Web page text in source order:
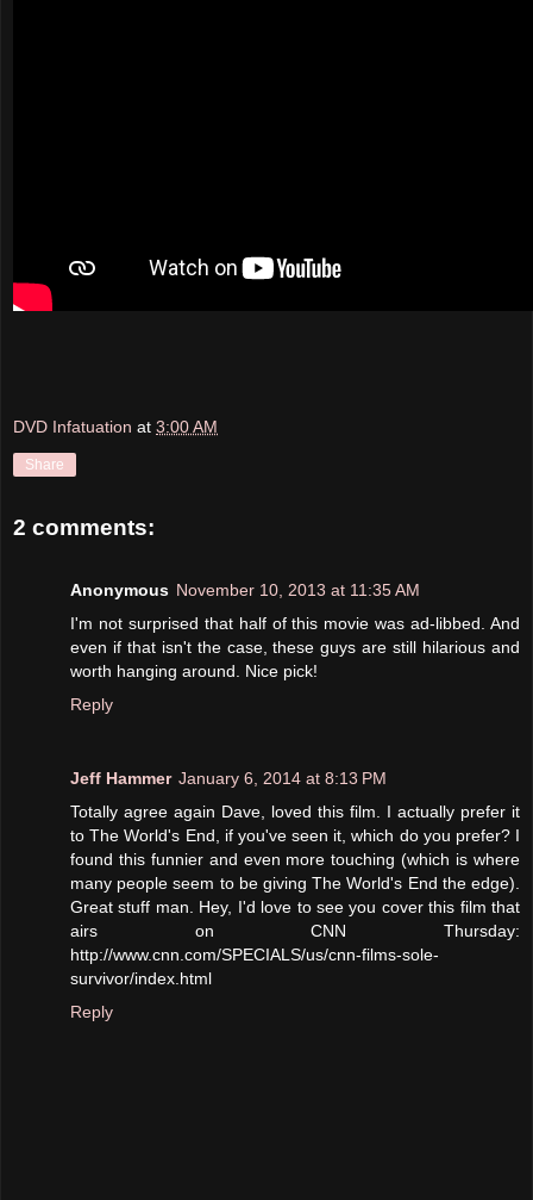
DVD Infatuation at 3:00 AM
Share
2 comments:
Anonymous November 10, 2013 at 11:35 AM
I'm not surprised that half of this movie was ad-libbed. And
even if that isn't the case, these guys are still hilarious and
worth hanging around. Nice pick!
Reply
Jeff Hammer January 6, 2014 at 8:13 PM
Totally agree again Dave, loved this film. I actually prefer it
to The World's End, if you've seen it, which do you prefer? I
found this funnier and even more touching (which is where
many people seem to be giving The World's End the edge).
Great stuff man. Hey, I'd love to see you cover this film that
airs on CNN Thursday:
http://www.cnn.com/SPECIALS/us/cnn-films-sole-
survivor/index.html
Reply